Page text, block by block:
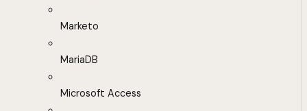
Marketo
MariaDB
Microsoft Access